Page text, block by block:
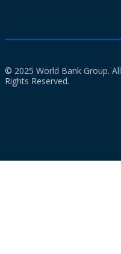
© 2025 World Bank Group. All
Rights Reserved.